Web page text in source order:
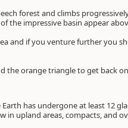
forest and climbs
the impressive basin appear
and if you venture further you
the orange triangle to get back
has undergone at least 12
in upland areas, compacts, and